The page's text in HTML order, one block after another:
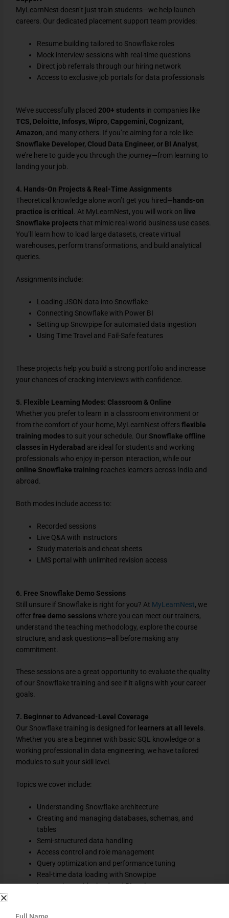
MyLearnNest doesn’t just train students—we help launch
careers. Our dedicated placement support team provides:
Resume building tailored to Snowflake roles
Mock interview sessions with real-time questions
Direct job referrals through our hiring network
Access to exclusive job portals for data professionals
We’ve successfully placed 200+ students in companies like
TCS, Deloitte, Infosys, Wipro, Capgemini, Cognizant,
Amazon, and many others. If you’re aiming for a role like
Snowflake Developer, Cloud Data Engineer, or BI Analyst,
we’re here to guide you through the journey—from learning to
landing your job.
4. Hands-On Projects & Real-Time Assignments
Theoretical knowledge alone won’t get you hired— hands-on
practice is critical
. At MyLearnNest, you will work on live
Snowflake projectsthat mimic real-world business use cases.
You’ll learn how to load large datasets, create virtual
warehouses, perform transformations, and build analytical
queries.
Assignments include:
Loading JSON data into Snowflake
Connecting Snowflake with Power BI
Setting up Snowpipe for automated data ingestion
Using Time Travel and Fail-Safe features
These projects help you build a strong portfolio and increase
your chances of cracking interviews with confidence.
5. Flexible Learning Modes: Classroom & Online
Whether you prefer to learn in a classroom environment or
from the comfort of your home, MyLearnNest offersflexible
training modesto suit your schedule. OurSnowflakeoffline
classes in Hyderabad are ideal for students and working
professionals who enjoy in-person interaction, while our
online Snowflake training reaches learners across India and
abroad.
Both modes include access to:
Recorded sessions
Live Q&A with instructors
Study materials and cheat sheets
LMS portal with unlimited revision access
6. Free Snowflake Demo Sessions
Still unsure if Snowflake is right for you? At MyLearnNest, we
offerfree demo sessionswhere you can meet our trainers,
understand the teaching methodology, explore the course
structure, and ask questions—all before making any
commitment.
These sessions are a great opportunity to evaluate the quality
of our Snowflake training and see if it aligns with your career
goals.
7. Beginner to Advanced-Level Coverage
Our Snowflake training is designed for learners at all levels.
Whether you are a beginner with basic SQL knowledge or a
working professional in data engineering, we have tailored
modules to suit your skill level.
Topics we cover include:
Understanding Snowflake architecture
Creating and managing databases, schemas, and
tables
Semi-structured data handling
Access control and role management
Query optimization and performance tuning
Real-time data loading with Snowpipe
Integrations with cloud and BI tools
Full Name